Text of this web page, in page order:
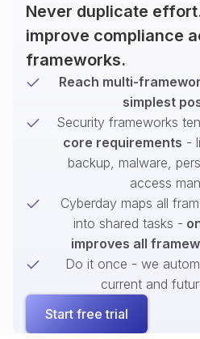
Never duplicate
improve compliance
frameworks.
Reach multi-
simplest
Security frameworks
core requirements -
backup, malware,
access
Cyberday maps all
into shared tasks -
improves all
Do it once - we
current and
Start free trial